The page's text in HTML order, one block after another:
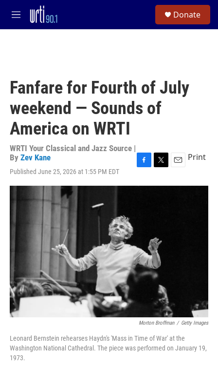
Skip to main content
M
e
Donate
Fanfare for Fourth of July
weekend — Sounds of
America on WRTI
WRTI Your Classical and Jazz Source |
By Zev Kane
Published June 25, 2026 at 1:55 PM EDT
c
i
a
Print
Morton Broffman / Getty Images
Leonard Bernstein rehearses Haydn's 'Mass in Time of War' at the
Washington National Cathedral. The piece was performed on January 19,
1973.